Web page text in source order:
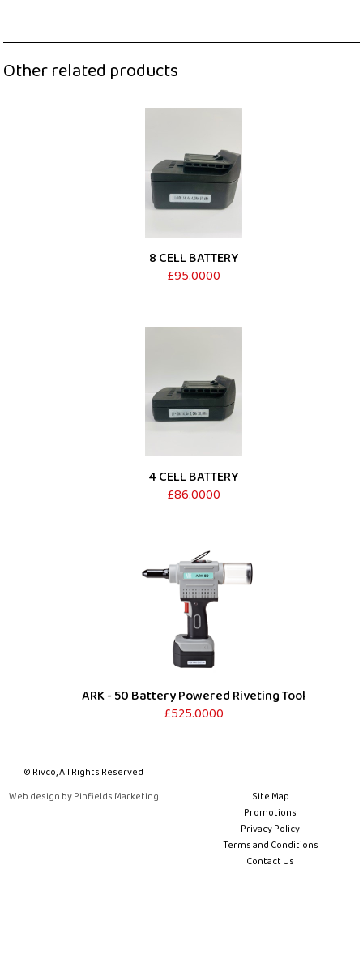
Other related products
8 CELL BATTERY
£95.0000
4 CELL BATTERY
£86.0000
ARK - 50 Battery Powered Riveting Tool
£525.0000
© Rivco, All Rights Reserved
Web design by Pinfields Marketing
Site Map
Promotions
Privacy Policy
Terms and Conditions
Contact Us